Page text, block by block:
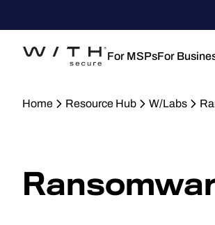
For MSPsFor
Home Resource Hub W/Labs